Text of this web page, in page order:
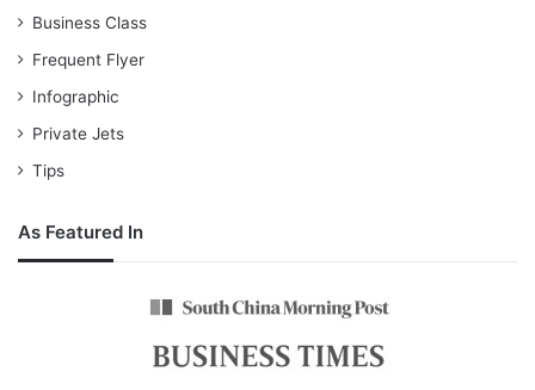
Business Class
Frequent Flyer
Infographic
Private Jets
Tips
As Featured In